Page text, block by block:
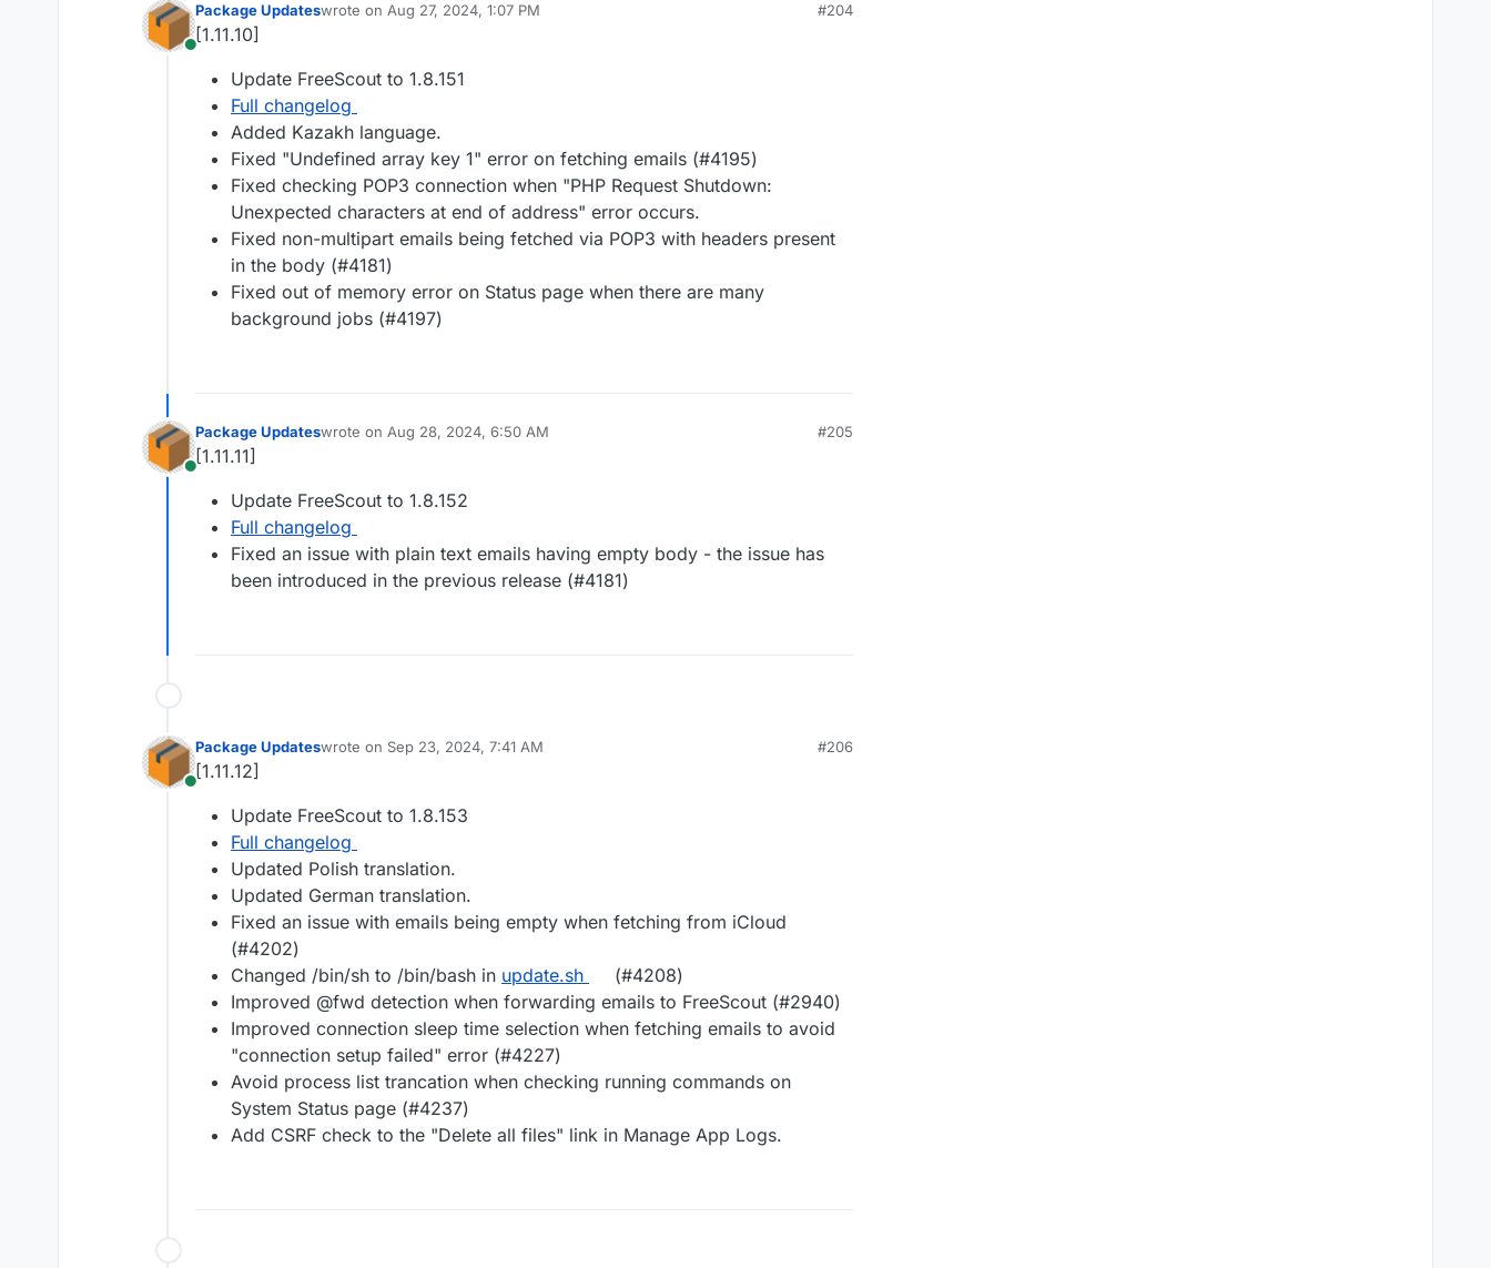
Online
Package Updateswrote on Aug 27, 2024, 1:07 PM
last edited by
#204
[1.11.10]
Update FreeScout to 1.8.151
Full changelog
Added Kazakh language.
Fixed "Undefined array key 1" error on fetching emails (#4195)
Fixed checking POP3 connection when "PHP Request Shutdown:
Unexpected characters at end of address" error occurs.
Fixed non-multipart emails being fetched via POP3 with headers present
in the body (#4181)
Fixed out of memory error on Status page when there are many
background jobs (#4197)
Online
Package Updateswrote on Aug 28, 2024, 6:50 AM
last edited by
#205
[1.11.11]
Update FreeScout to 1.8.152
Full changelog
Fixed an issue with plain text emails having empty body - the issue has
been introduced in the previous release (#4181)
Online
Package Updateswrote on Sep 23, 2024, 7:41 AM
last edited by
#206
[1.11.12]
Update FreeScout to 1.8.153
Full changelog
Updated Polish translation.
Updated German translation.
Fixed an issue with emails being empty when fetching from iCloud
(#4202)
Changed /bin/sh to /bin/bash in update.sh
(#4208)
Improved @fwd detection when forwarding emails to FreeScout (#2940)
Improved connection sleep time selection when fetching emails to avoid
"connection setup failed" error (#4227)
Avoid process list trancation when checking running commands on
System Status page (#4237)
Add CSRF check to the "Delete all files" link in Manage App Logs.